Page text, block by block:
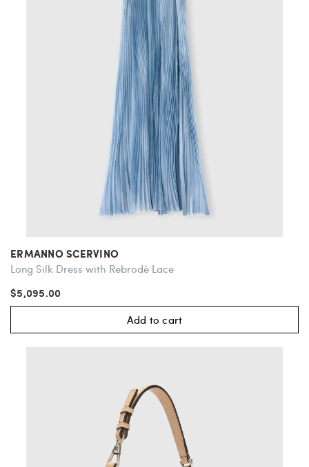
ERMANNO SCERVINO
Long Silk Dress with Rebrodè Lace
$5,095.00
Add to cart